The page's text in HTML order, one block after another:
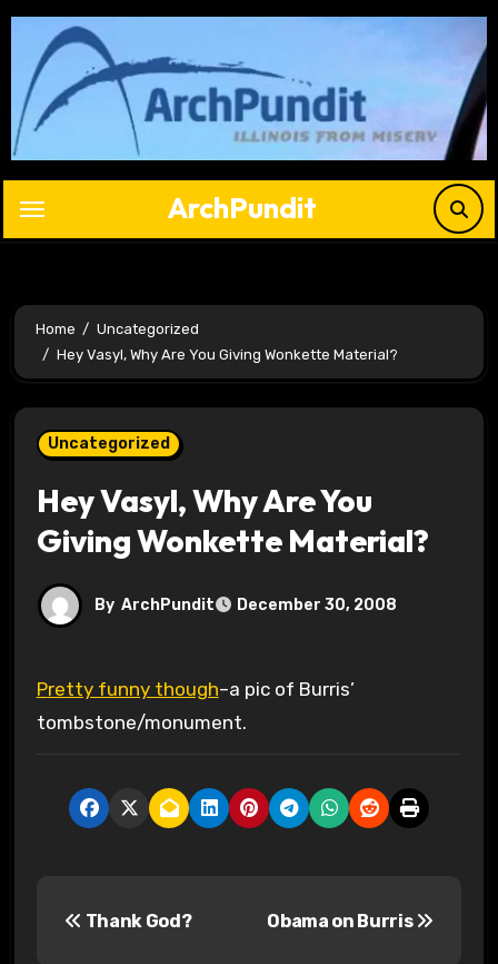
Skip
content
ArchPundit
Home
Uncategorized
Hey Vasyl, Why Are You Giving Wonkette Material?
Uncategorized
Hey Vasyl, Why Are You
Giving Wonkette Material?
By ArchPundit December 30, 2008
Pretty funny though–a pic of Burris’
tombstone/monument.
Thank God? Obama on Burris